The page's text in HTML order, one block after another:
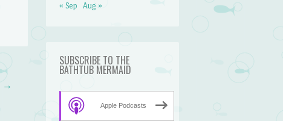
→
« Sep Aug »
SUBSCRIBE TO THE
BATHTUB MERMAID
Apple Podcasts